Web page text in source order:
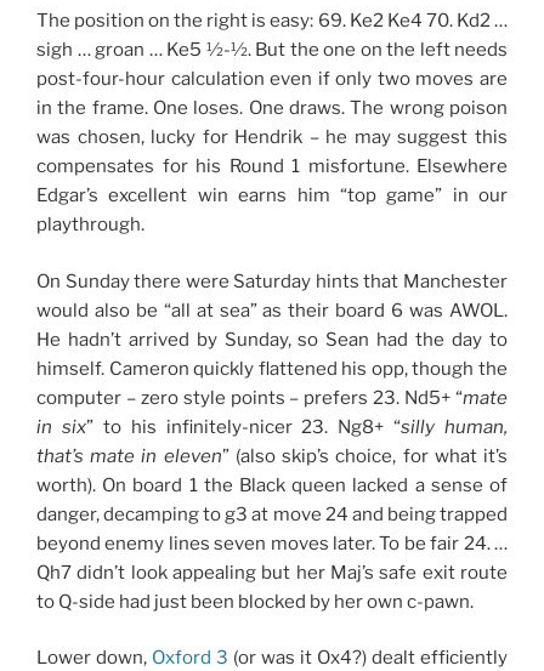
The position on the right is easy: 69. Ke2 Ke4 70. Kd2 …
sigh … groan … Ke5 ½-½. But the one on the left needs
post-four-hour calculation even if only two moves are
in the frame. One loses. One draws. The wrong poison
was chosen, lucky for Hendrik – he may suggest this
compensates for his Round 1 misfortune. Elsewhere
Edgar’s excellent win earns him “top game” in our
playthrough.
On Sunday there were Saturday hints that Manchester
would also be “all at sea” as their board 6 was AWOL.
He hadn’t arrived by Sunday, so Sean had the day to
himself. Cameron quickly flattened his opp, though the
computer – zero style points – prefers 23. Nd5+ “mate
in six” to his infinitely-nicer 23. Ng8+ “silly human,
that’s mate in eleven” (also skip’s choice, for what it’s
worth). On board 1 the Black queen lacked a sense of
danger, decamping to g3 at move 24 and being trapped
beyond enemy lines seven moves later. To be fair 24. …
Qh7 didn’t look appealing but her Maj’s safe exit route
to Q-side had just been blocked by her own c-pawn.
Lower down, Oxford 3 (or was it Ox4?) dealt efficiently